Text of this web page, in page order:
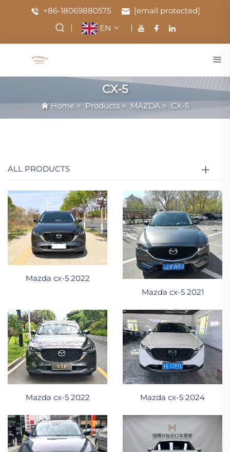
+86-18069880575
[email protected]
EN
CX-5
Home > Products > MAZDA > CX-5
ALL PRODUCTS
Mazda cx-5 2022
Mazda cx-5 2021
Mazda cx-5 2022 Mazda cx-5 2024